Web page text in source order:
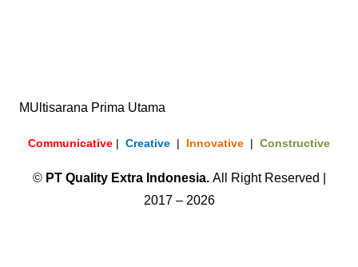
MUltisarana Prima Utama
Communicative | Creative | Innovative | Constructive
© PT Quality Extra Indonesia. All Right Reserved |
2017 – 2026